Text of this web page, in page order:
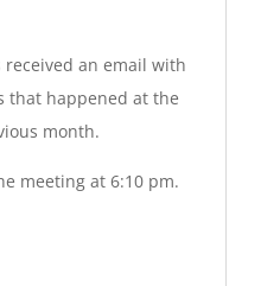
an email with
that happened at the
month.
meeting at 6:10 pm.